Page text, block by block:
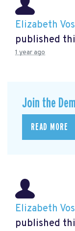
Elizabeth
published
1 year ago
Join the
READ MORE
Elizabeth
published